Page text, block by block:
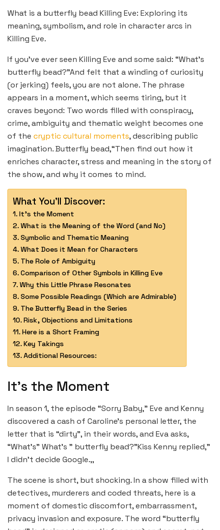
What is a butterfly bead Killing Eve: Exploring its
meaning, symbolism, and role in character arcs in
Killing Eve.
If you’ve ever seen Killing Eve and some said: “What’s
butterfly bead?”And felt that a winding of curiosity
(or jerking) feels, you are not alone. The phrase
appears in a moment, which seems tiring, but it
craves beyond: Two words filled with conspiracy,
crime, ambiguity and thematic weight becomes one
of the cryptic cultural moments, describing public
imagination. Butterfly bead,“Then find out how it
enriches character, stress and meaning in the story of
the show, and why it comes to mind.
What You'll Discover:
It’s the Moment
What is the Meaning of the Word (and No)
Symbolic and Thematic Meaning
What Does it Mean for Characters
The Role of Ambiguity
Comparison of Other Symbols in Killing Eve
Why this Little Phrase Resonates
Some Possible Readings (Which are Admirable)
The Butterfly Bead in the Series
Risk, Objections and Limitations
Here is a Short Framing
Key Takings
Additional Resources:
It’s the Moment
In season 1, the episode “Sorry Baby,” Eve and Kenny
discovered a cash of Caroline’s personal letter, the
letter that is “dirty”, in their words, and Eva asks,
“What’s” What’s ” butterfly bead?”Kiss Kenny replied,”
I didn’t decide Google.,,
The scene is short, but shocking. In a show filled with
detectives, murderers and coded threats, here is a
moment of domestic discomfort, embarrassment,
privacy invasion and exposure. The word “butterfly